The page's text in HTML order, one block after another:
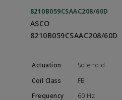
8210B059CSAAC208/60D
ASCO
8210B059CSAAC208/60D
Solenoid
FB
60 Hz